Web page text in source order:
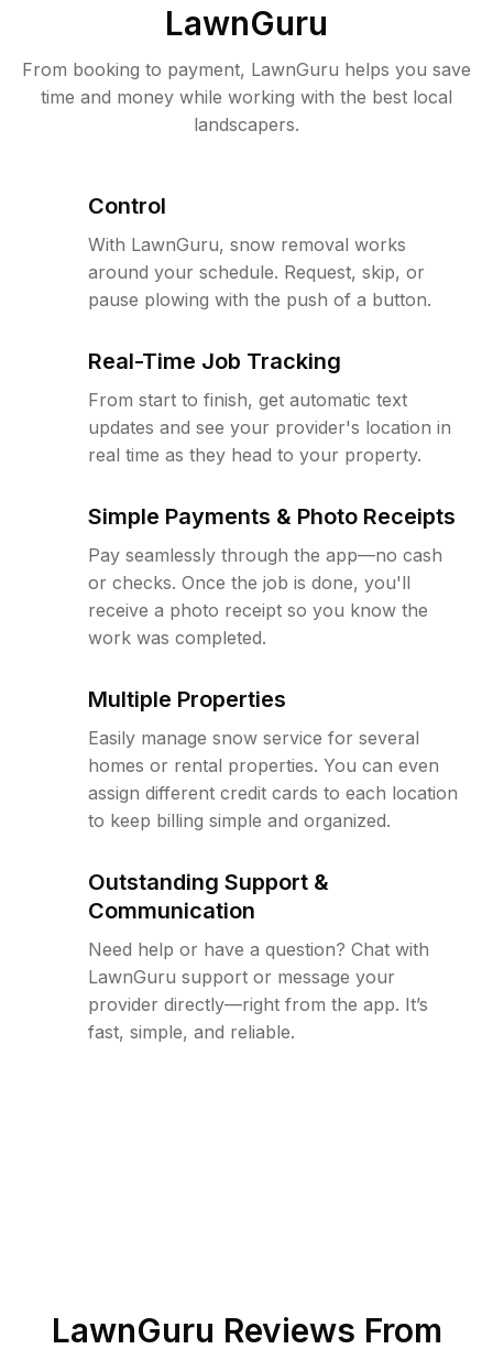
LawnGuru
From booking to payment, LawnGuru helps you save
time and money while working with the best local
landscapers.
Control
With LawnGuru, snow removal works
around your schedule. Request, skip, or
pause plowing with the push of a button.
Real-Time Job Tracking
From start to finish, get automatic text
updates and see your provider's location in
real time as they head to your property.
Simple Payments & Photo Receipts
Pay seamlessly through the app—no cash
or checks. Once the job is done, you'll
receive a photo receipt so you know the
work was completed.
Multiple Properties
Easily manage snow service for several
homes or rental properties. You can even
assign different credit cards to each location
to keep billing simple and organized.
Outstanding Support &
Communication
Need help or have a question? Chat with
LawnGuru support or message your
provider directly—right from the app. It’s
fast, simple, and reliable.
LawnGuru Reviews From